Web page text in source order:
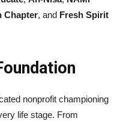
Chapter, and Fresh Spirit
nonprofit championing
life stage. From